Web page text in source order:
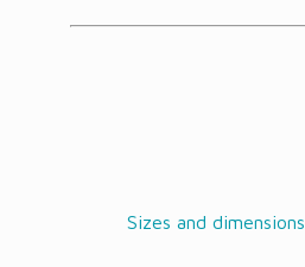
Sizes and dimensions